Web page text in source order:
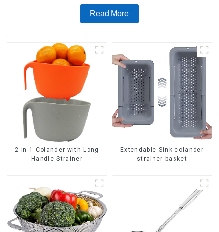
Read More
2 in 1 Colander with Long
Handle Strainer
Extendable Sink colander
strainer basket